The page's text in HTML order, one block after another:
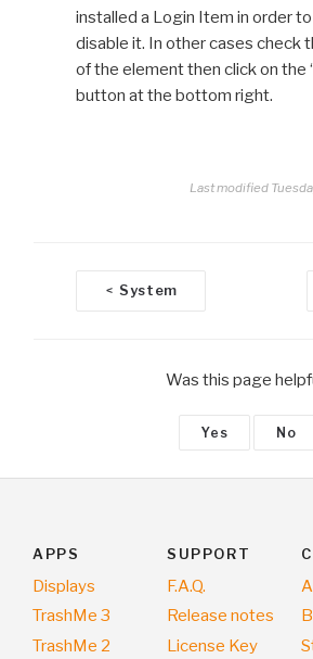
installed a Login Item in order
disable it. In other cases check
of the element then click on the
button at the bottom right.
Last modified
o
g
i
o
n
< System
Was this page
Yes No
APPS
Displays
TrashMe 3
TrashMe 2
SUPPORT
F.A.Q.
Release notes
License Key